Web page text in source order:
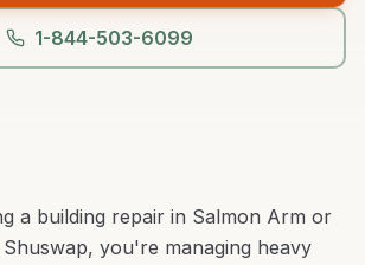
1-844-503-6099
a building repair in Salmon Arm or
Shuswap, you're managing heavy